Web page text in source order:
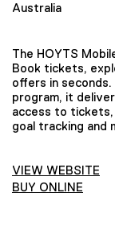
Australia
The HOYTS
Book tickets,
offers in
program, it
access to tickets,
goal tracking and
VIEW WEBSITE
BUY ONLINE